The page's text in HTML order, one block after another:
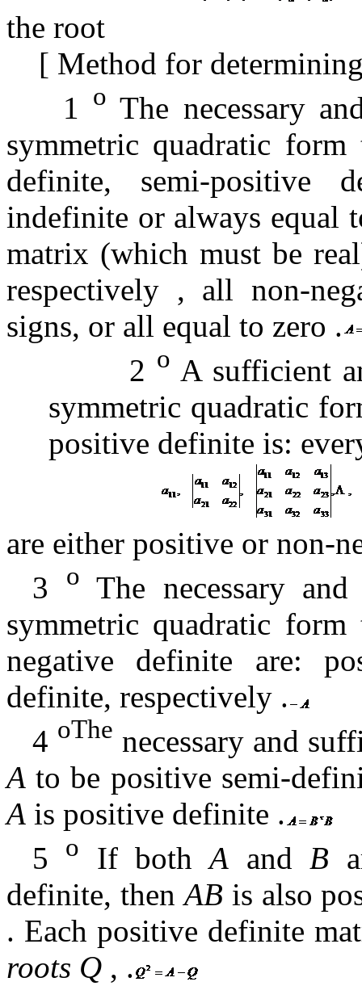
the root
[ Method for
1
o The necessary
symmetric quadratic
definite, semi-positive
indefinite or always equal
matrix (which must be
respectively , all non-
signs, or all equal to zero .
2 o A sufficient
symmetric quadratic
positive definite is:
are either positive or non-
3
o The necessary
symmetric quadratic
negative definite are:
definite, respectively .
4 oThe necessary and
A to be positive semi-
A is positive definite .
5
o If bothA and B
definite, thenAB is also
. Each positive definite
roots Q , .